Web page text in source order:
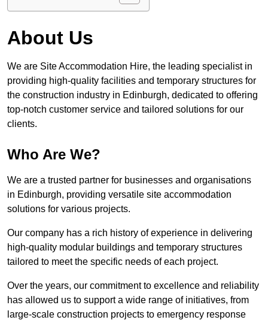
About Us
We are Site Accommodation Hire, the leading specialist in
providing high-quality facilities and temporary structures for
the construction industry in Edinburgh, dedicated to offering
top-notch customer service and tailored solutions for our
clients.
Who Are We?
We are a trusted partner for businesses and organisations
in Edinburgh, providing versatile site accommodation
solutions for various projects.
Our company has a rich history of experience in delivering
high-quality modular buildings and temporary structures
tailored to meet the specific needs of each project.
Over the years, our commitment to excellence and reliability
has allowed us to support a wide range of initiatives, from
large-scale construction projects to emergency response